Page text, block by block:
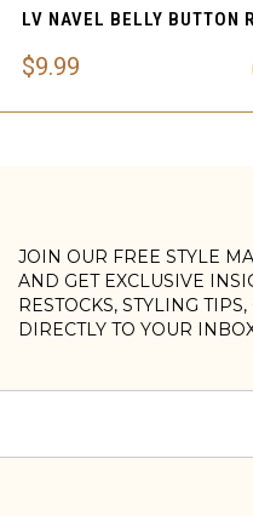
$9.99
JOIN OUR FREE STYLE
AND GET EXCLUSIVE
RESTOCKS, STYLING
DIRECTLY TO YOUR